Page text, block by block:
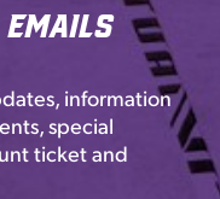
information
special
ticket and